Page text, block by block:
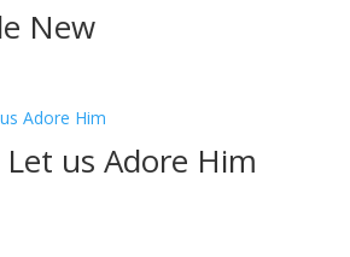
New
us Adore Him